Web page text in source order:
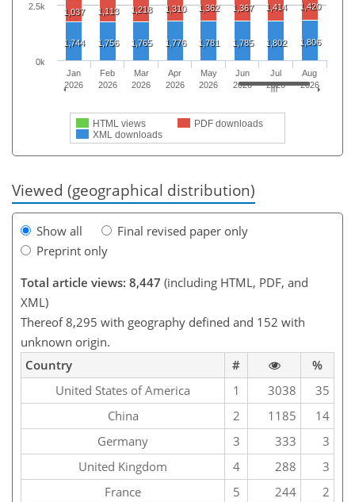
1,037 1,113 1,218 1,310 1,362 1,367 1,414 1,420
1,744 1,756 1,765 1,776 1,781 1,785 1,802 1,806
HTML views
PDF downloads
XML downloads
Jan
2026
Feb
2026
Mar
2026
Apr
2026
May
2026
Jun
2026
Jul
2026
Aug
2026
0k
2.5k
Viewed (geographical distribution)
Show all
Final revised paper only
Preprint only
Total article views: 8,447 (including HTML, PDF, and
XML)
Thereof 8,295 with geography defined and 152 with
unknown origin.
Country
#
%
United States of America
1 3038
35
China
2 1185
14
Germany
3 333
3
United Kingdom
4 288
3
France
5 244 2